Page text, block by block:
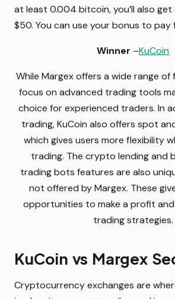
at least 0.004 bitcoin, you’ll also
$50. You can use your bonus to pay
Winner –KuCoin
While Margex offers a wide range of
focus on advanced trading tools
choice for experienced traders. In
trading, KuCoin also offers spot
which gives users more flexibility
trading. The crypto lending and
trading bots features are also
not offered by Margex. These
opportunities to make a profit
trading strategies.
KuCoin vs Margex
Cryptocurrency exchanges are